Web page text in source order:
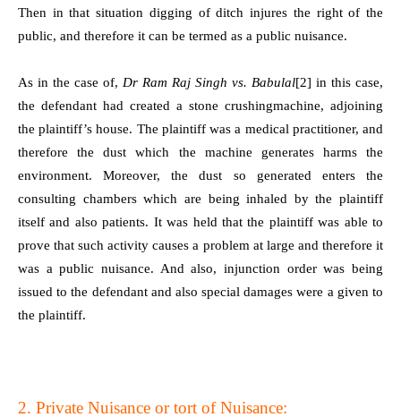
Then in that situation digging of ditch injures the right of the
public, and therefore it can be termed as a public nuisance.
As in the case of, Dr Ram Raj Singh vs. Babulal[2] in this case,
the defendant had created a stone crushingmachine, adjoining
the plaintiff’s house. The plaintiff was a medical practitioner, and
therefore the dust which the machine generates harms the
environment. Moreover, the dust so generated enters the
consulting chambers which are being inhaled by the plaintiff
itself and also patients. It was held that the plaintiff was able to
prove that such activity causes a problem at large and therefore it
was a public nuisance. And also, injunction order was being
issued to the defendant and also special damages were a given to
the plaintiff.
2. Private Nuisance or tort of Nuisance: